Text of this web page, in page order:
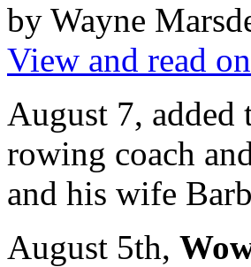
by Wayne
View and read
August 7, added
rowing coach
and his wife
August 5th,